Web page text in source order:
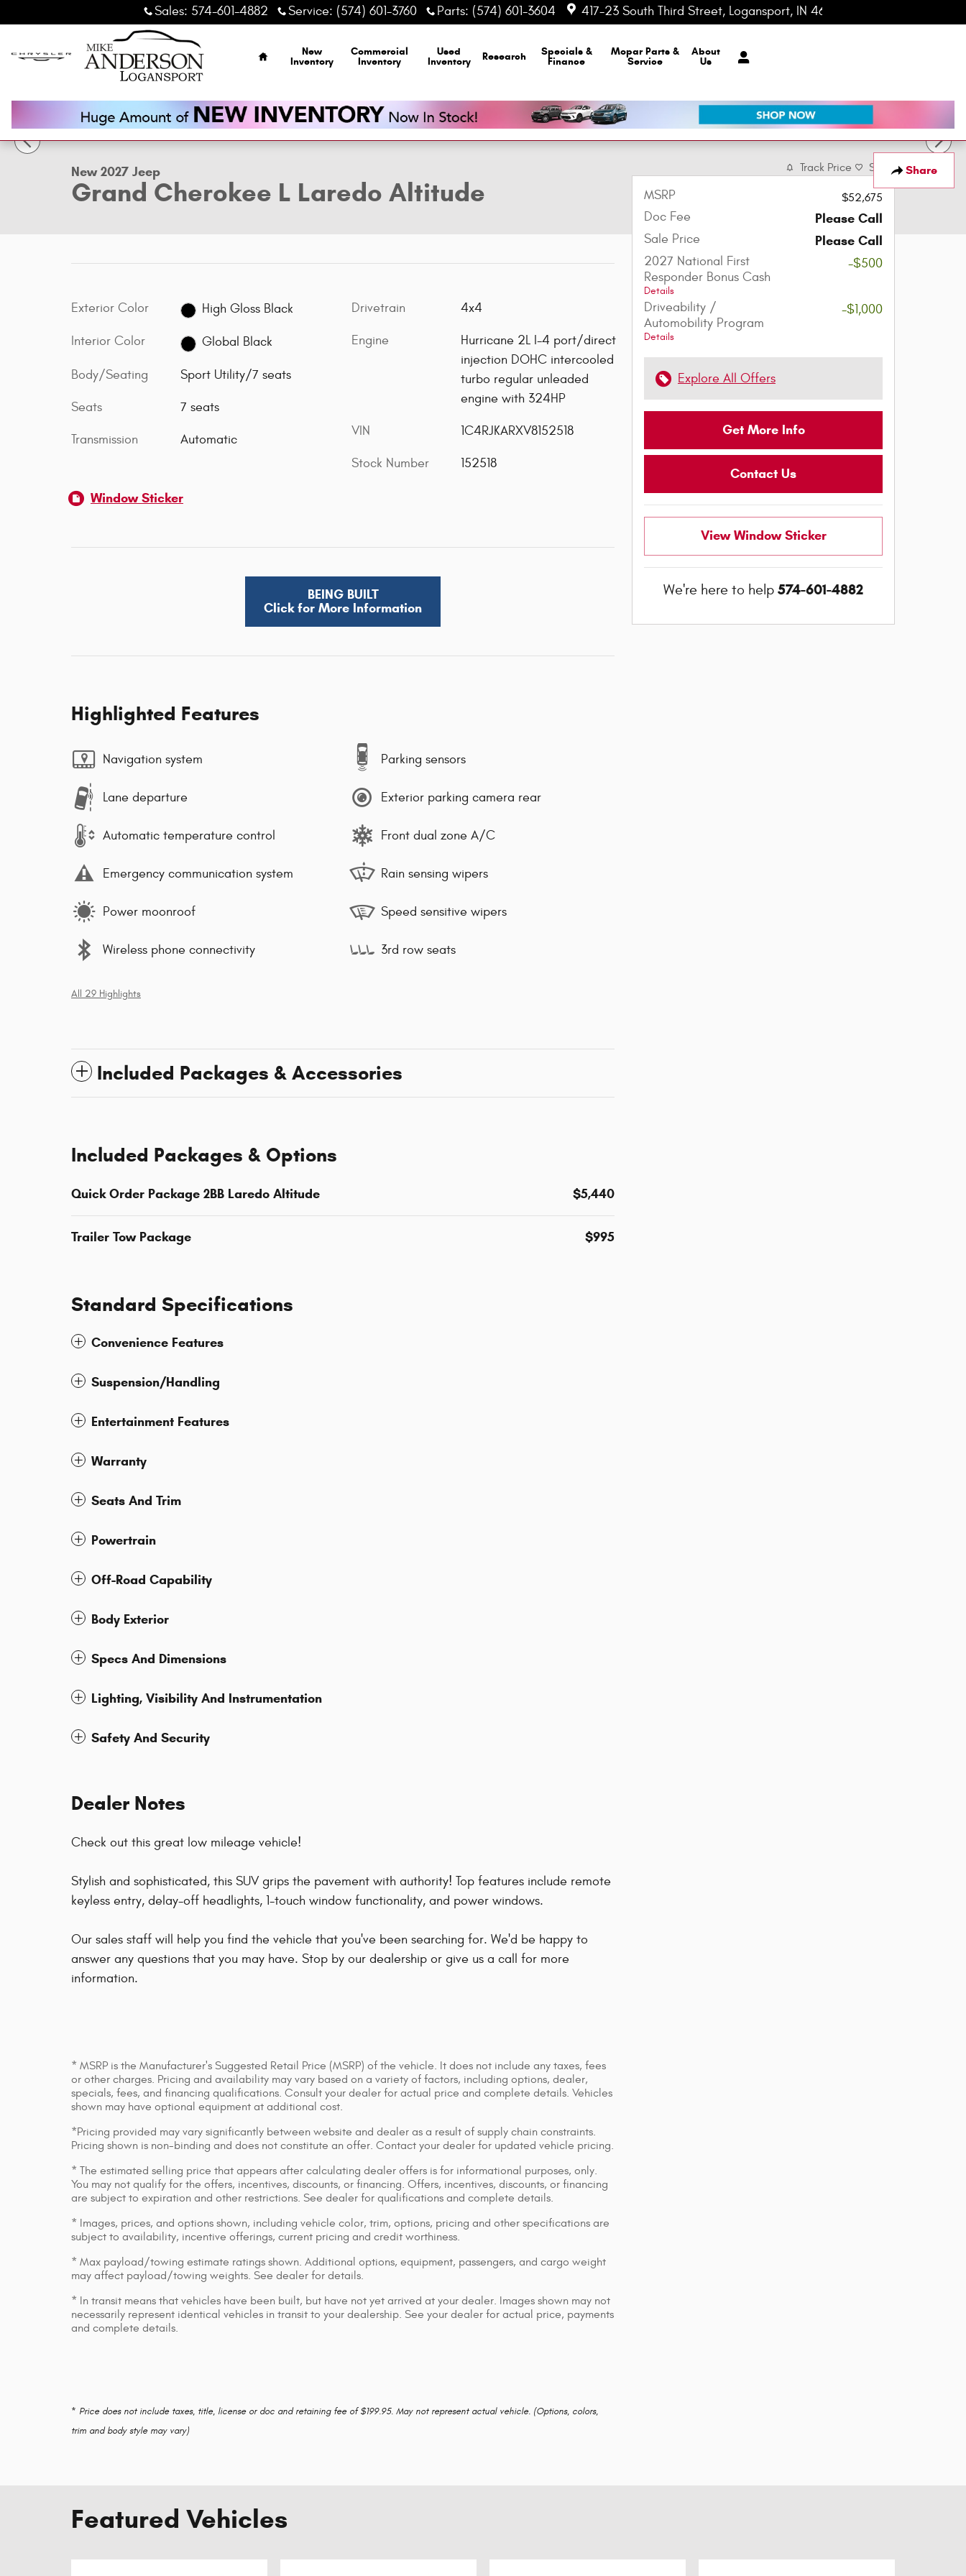
Sales: 574-601-4882 Service: (574) 601-3760 Parts: (574) 601-3604 417-23 South Third Street Logansport, IN 46947-0148
Home
New
Inventory
Commercial
Inventory
Used
Inventory
Research
Specials &
Finance
MoparParts &
Service
About
Us
Share
New 2027 Jeep Grand Cherokee L Laredo Altitude Sport Utility Photo 1 of 14
1 of 14 Photos
New 2027 Jeep
Grand Cherokee L Laredo Altitude
Exterior Color High Gloss Black
Interior Color Global Black
Body/Seating Sport Utility/7 seats
Seats 7 seats
Transmission Automatic
Drivetrain 4x4
Engine
Hurricane 2L I-4 port/direct
injection DOHC intercooled
turbo regular unleaded
engine with 324HP
VIN 1C4RJKARXV8152518
Stock Number 152518
Window Sticker
BEING BUILT
Click for More Information
Highlighted Features
Navigation system
Lane departure
Automatic temperature control
Emergency communication system
Power moonroof
Wireless phone connectivity
Parking sensors
Exterior parking camera rear
Front dual zone A/C
Rain sensing wipers
Speed sensitive wipers
3rd row seats
All 29 Highlights
Included Packages & Accessories
Included Packages & Options
Quick Order Package 2BB Laredo Altitude $5,440
Trailer Tow Package $995
Standard Specifications
Convenience Features
Suspension/Handling
Entertainment Features
Warranty
Seats And Trim
Powertrain
Off-Road Capability
Body Exterior
Specs And Dimensions
Lighting, Visibility And Instrumentation
Safety And Security
Dealer Notes
Check out this great low mileage vehicle!
Stylish and sophisticated, this SUV grips the pavement with authority! Top features include remote
keyless entry, delay-off headlights, 1-touch window functionality, and power windows.
Our sales staff will help you find the vehicle that you've been searching for. We'd be happy to
answer any questions that you may have. Stop by our dealership or give us a call for more
information.
* MSRP is the Manufacturer's Suggested Retail Price (MSRP) of the vehicle. It does not include any taxes, fees
or other charges. Pricing and availability may vary based on a variety of factors, including options, dealer,
specials, fees, and financing qualifications. Consult your dealer for actual price and complete details. Vehicles
shown may have optional equipment at additional cost.
*Pricing provided may vary significantly between website and dealer as a result of supply chain constraints.
Pricing shown is non-binding and does not constitute an offer. Contact your dealer for updated vehicle pricing.
* The estimated selling price that appears after calculating dealer offers is for informational purposes, only.
You may not qualify for the offers, incentives, discounts, or financing. Offers, incentives, discounts, or financing
are subject to expiration and other restrictions. See dealer for qualifications and complete details.
* Images, prices, and options shown, including vehicle color, trim, options, pricing and other specifications are
subject to availability, incentive offerings, current pricing and credit worthiness.
* Max payload/towing estimate ratings shown. Additional options, equipment, passengers, and cargo weight
may affect payload/towing weights. See dealer for details.
* In transit means that vehicles have been built, but have not yet arrived at your dealer. Images shown may not
necessarily represent identical vehicles in transit to your dealership. See your dealer for actual price, payments
and complete details.
* Price does not include taxes, title, license or doc and retaining fee of $199.95. May not represent actual vehicle. (Options, colors,
trim and body style may vary)
Track Price Save
MSRP $52,675
Doc Fee Please Call
Sale Price Please Call
2027 National First
Responder Bonus Cash
Details
-$500
Driveability /
Automobility Program
Details
-$1,000
Explore All Offers
Get More Info
Contact Us
View Window Sticker
We're here to help 574-601-4882
Featured Vehicles